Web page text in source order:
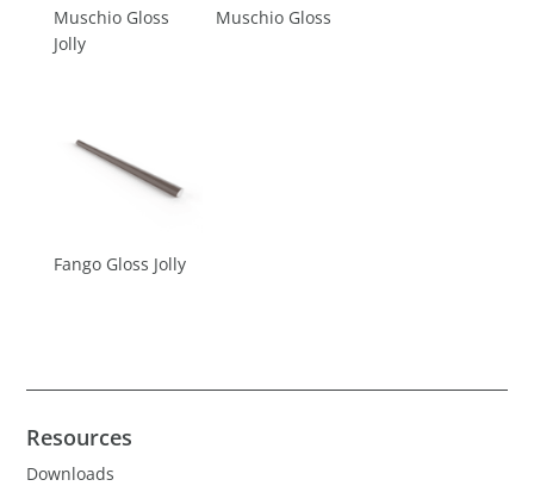
Muschio Gloss
Jolly
Muschio Gloss
Fango Gloss Jolly
Resources
Downloads